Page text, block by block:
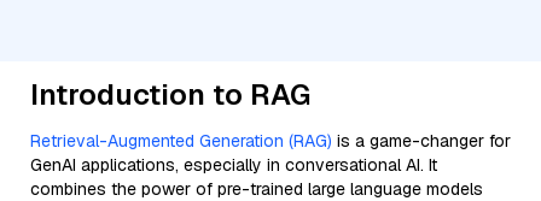
Introduction to RAG
Retrieval-Augmented Generation (RAG) is a game-changer for
GenAI applications, especially in conversational AI. It
combines the power of pre-trained large language models